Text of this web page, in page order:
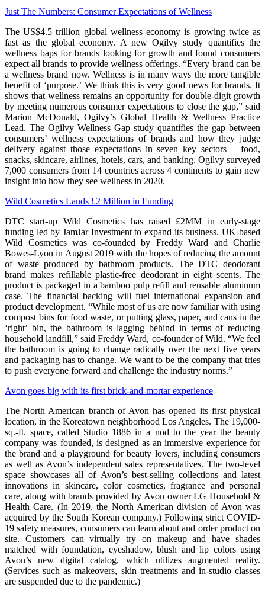
Just The Numbers: Consumer Expectations of Wellness
The US$4.5 trillion global wellness economy is growing twice as
fast as the global economy. A new Ogilvy study quantifies the
wellness baps for brands looking for growth and found consumers
expect all brands to provide wellness offerings. “Every brand can be
a wellness brand now. Wellness is in many ways the more tangible
benefit of ‘purpose.’ We think this is very good news for brands. It
shows that wellness remains an opportunity for double-digit growth
by meeting numerous consumer expectations to close the gap,” said
Marion McDonald, Ogilvy’s Global Health & Wellness Practice
Lead. The Ogilvy Wellness Gap study quantifies the gap between
consumers’ wellness expectations of brands and how they judge
delivery against those expectations in seven key sectors – food,
snacks, skincare, airlines, hotels, cars, and banking. Ogilvy surveyed
7,000 consumers from 14 countries across 4 continents to gain new
insight into how they see wellness in 2020.
Wild Cosmetics Lands £2 Million in Funding
DTC start-up Wild Cosmetics has raised £2MM in early-stage
funding led by JamJar Investment to expand its business. UK-based
Wild Cosmetics was co-founded by Freddy Ward and Charlie
Bowes-Lyon in August 2019 with the hopes of reducing the amount
of waste produced by bathroom products. The DTC deodorant
brand makes refillable plastic-free deodorant in eight scents. The
product is packaged in a bamboo pulp refill and reusable aluminum
case. The financial backing will fuel international expansion and
product development. “While most of us are now familiar with using
compost bins for food waste, or putting glass, paper, and cans in the
‘right’ bin, the bathroom is lagging behind in terms of reducing
household landfill,” said Freddy Ward, co-founder of Wild. “We feel
the bathroom is going to change radically over the next five years
and packaging has to change. We want to be the company that tries
to push everyone forward and challenge the industry norms.”
Avon goes big with its first brick-and-mortar experience
The North American branch of Avon has opened its first physical
location, in the Koreatown neighborhood Los Angeles. The 19,000-
sq.-ft. space, called Studio 1886 in a nod to the year the beauty
company was founded, is designed as an immersive experience for
the brand and a playground for beauty lovers, including consumers
as well as Avon’s independent sales representatives. The two-level
space showcases all of Avon’s best-selling collections and latest
innovations in skincare, color cosmetics, fragrance and personal
care, along with brands provided by Avon owner LG Household &
Health Care. (In 2019, the North American division of Avon was
acquired by the South Korean company.) Following strict COVID-
19 safety measures, consumers can learn about and order product on
site. Customers can virtually try on makeup and have shades
matched with foundation, eyeshadow, blush and lip colors using
Avon’s new digital catalog, which utilizes augmented reality.
(Services such as makeovers, skin treatments and in-studio classes
are suspended due to the pandemic.)